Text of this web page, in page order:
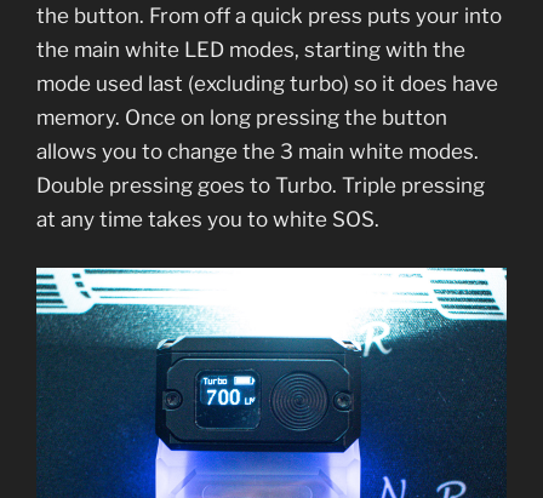
the button. From off a quick press puts your into
the main white LED modes, starting with the
mode used last (excluding turbo) so it does have
memory. Once on long pressing the button
allows you to change the 3 main white modes.
Double pressing goes to Turbo. Triple pressing
at any time takes you to white SOS.